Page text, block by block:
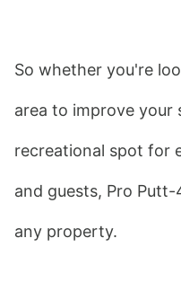
So whether you're
area to improve your
recreational spot for
and guests, Pro
any property.